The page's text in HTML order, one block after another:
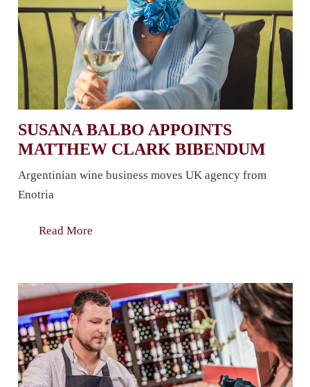
SUSANA BALBO APPOINTS
MATTHEW CLARK BIBENDUM
Argentinian wine business moves UK agency from
Enotria
Read More